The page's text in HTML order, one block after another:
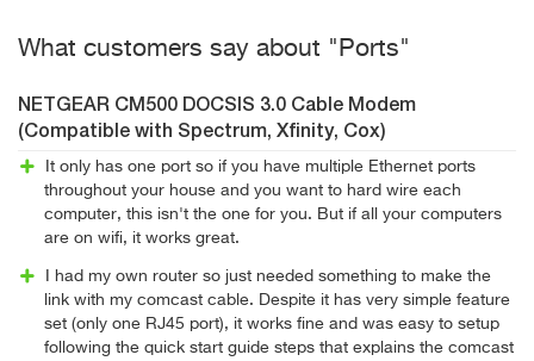
What customers say about "Ports"
NETGEAR CM500 DOCSIS 3.0 Cable Modem
(Compatible with Spectrum, Xfinity, Cox)
It only has one port so if you have multiple Ethernet ports
throughout your house and you want to hard wire each
computer, this isn't the one for you. But if all your computers
are on wifi, it works great.
I had my own router so just needed something to make the
link with my comcast cable. Despite it has very simple feature
set (only one RJ45 port), it works fine and was easy to setup
following the quick start guide steps that explains the comcast